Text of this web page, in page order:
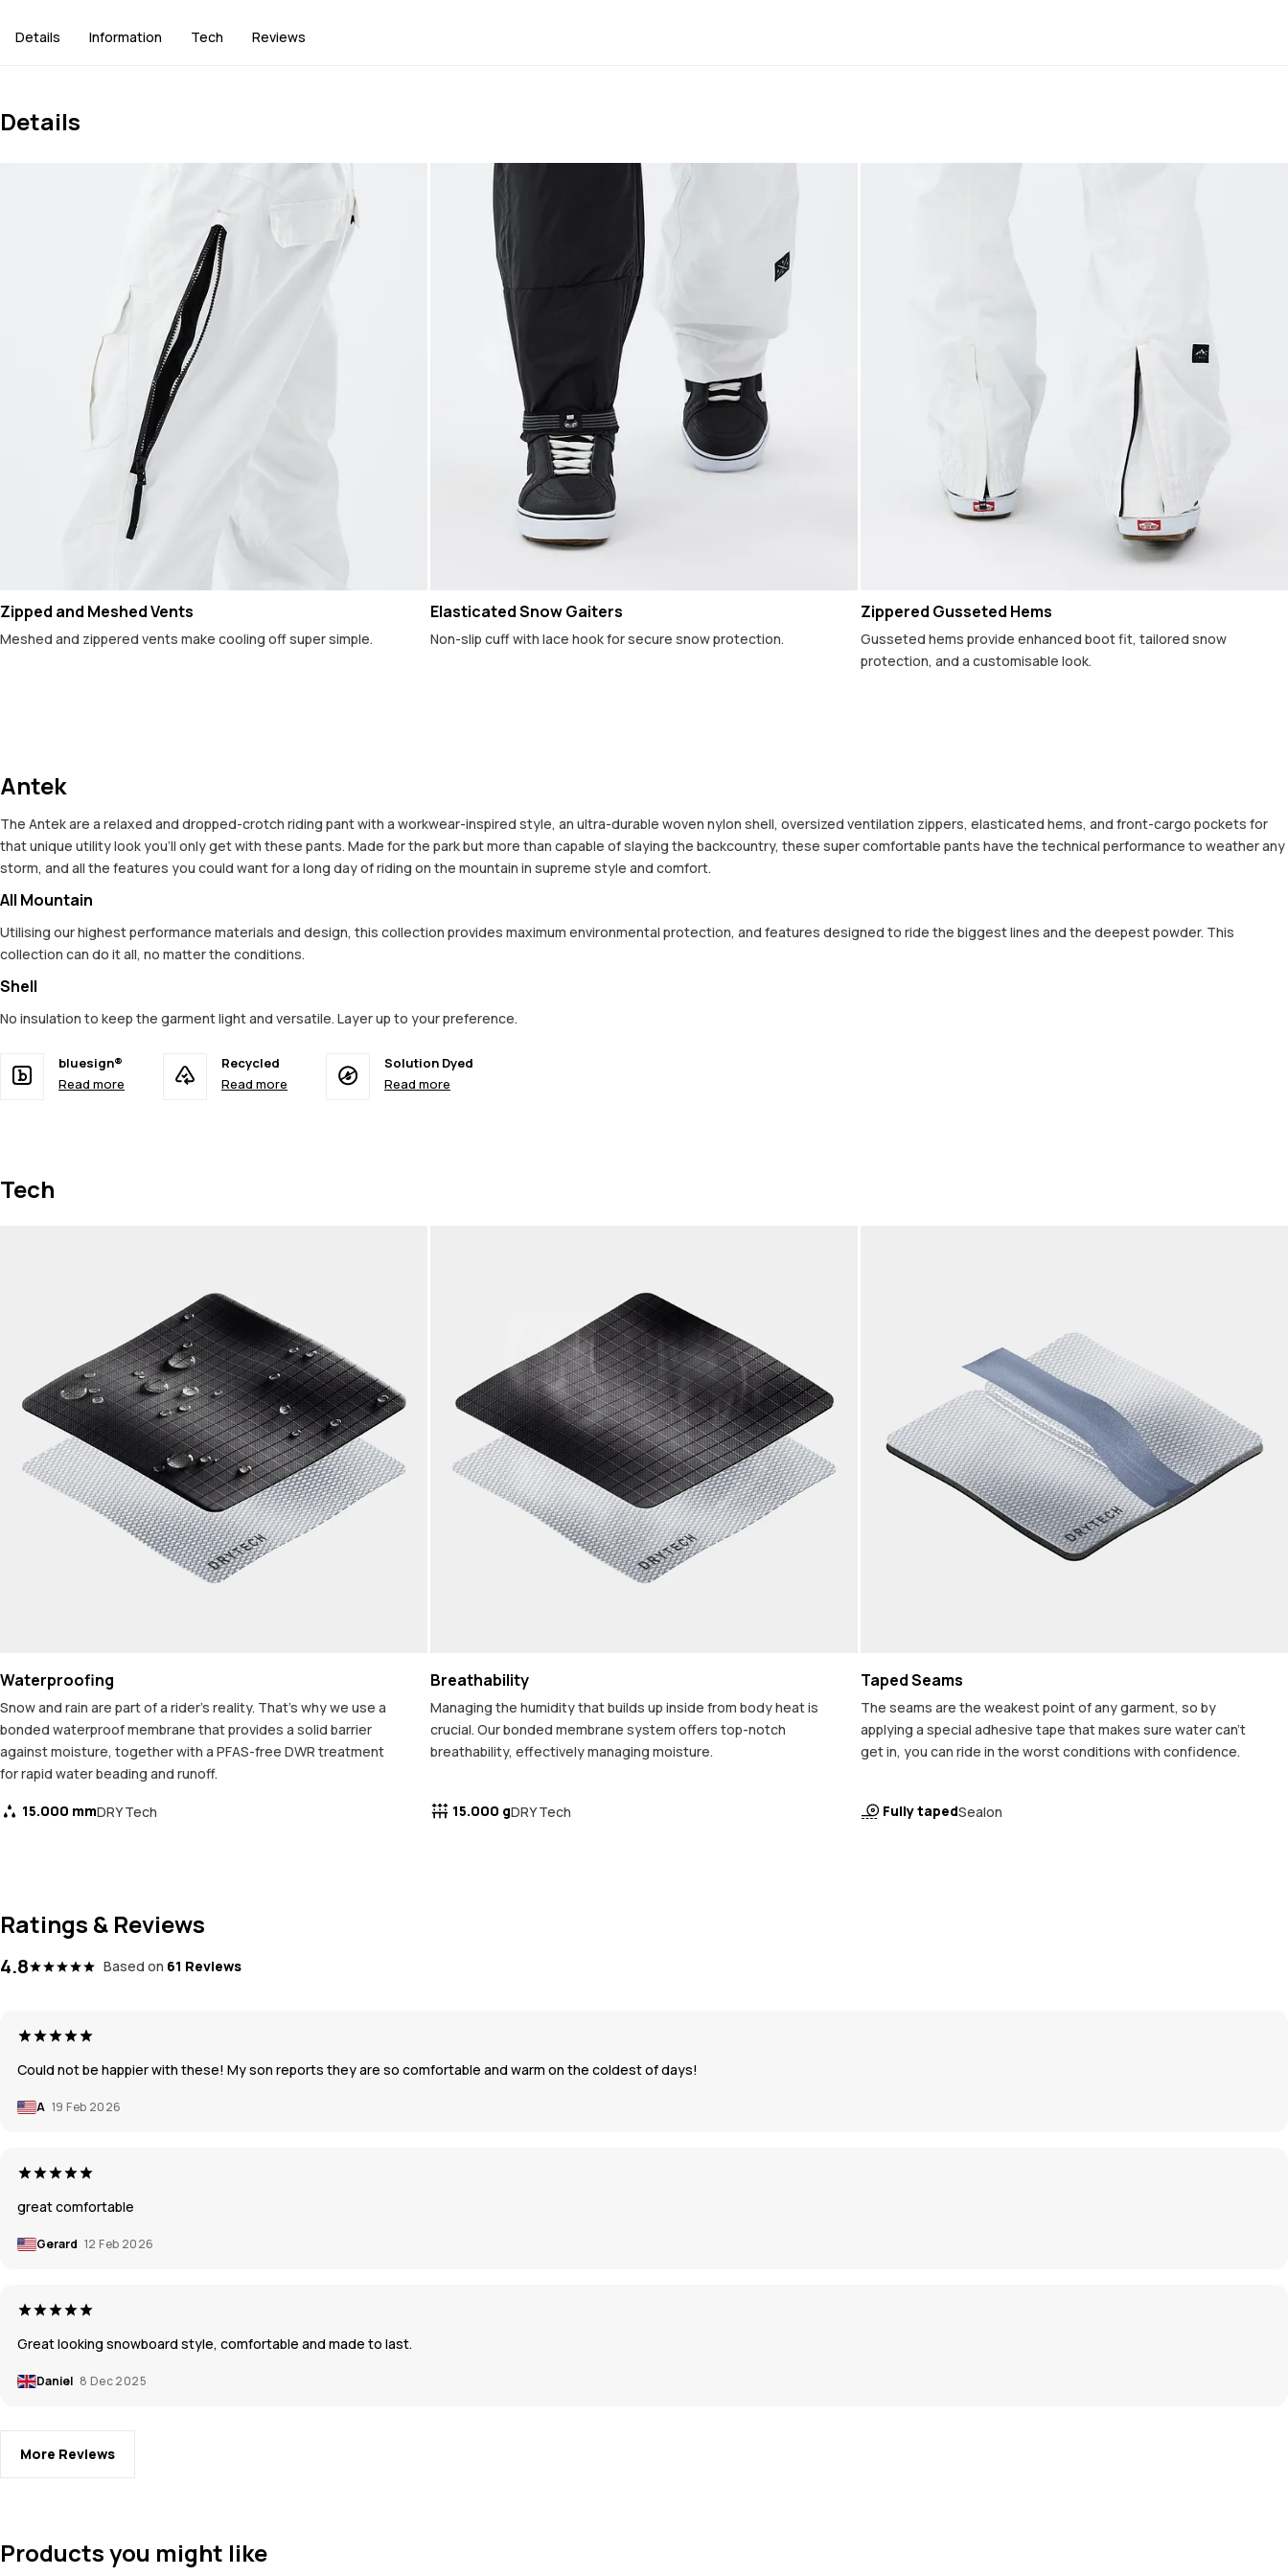
Details Information Tech Reviews
Details
Zipped and Meshed Vents
Meshed and zippered vents make cooling off super simple.
Elasticated Snow Gaiters
Non-slip cuff with lace hook for secure snow protection.
Zippered Gusseted Hems
Gusseted hems provide enhanced boot fit, tailored snow
protection, and a customisable look.
Antek
The Antek are a relaxed and dropped-crotch riding pant with a workwear-inspired style, an ultra-durable woven nylon shell, oversized ventilation zippers, elasticated hems, and front-cargo pockets for
that unique utility look you’ll only get with these pants. Made for the park but more than capable of slaying the backcountry, these super comfortable pants have the technical performance to weather any
storm, and all the features you could want for a long day of riding on the mountain in supreme style and comfort.
All Mountain
Utilising our highest performance materials and design, this collection provides maximum environmental protection, and features designed to ride the biggest lines and the deepest powder. This
collection can do it all, no matter the conditions.
Shell
No insulation to keep the garment light and versatile. Layer up to your preference.
bluesign®
Read more
Recycled
Read more
Solution Dyed
Read more
Tech
Waterproofing
Snow and rain are part of a rider's reality. That's why we use a
bonded waterproof membrane that provides a solid barrier
against moisture, together with a PFAS-free DWR treatment
for rapid water beading and runoff.
15.000 mmDRY Tech
Breathability
Managing the humidity that builds up inside from body heat is
crucial. Our bonded membrane system offers top-notch
breathability, effectively managing moisture.
15.000 gDRY Tech
Taped Seams
The seams are the weakest point of any garment, so by
applying a special adhesive tape that makes sure water can't
get in, you can ride in the worst conditions with confidence.
Fully tapedSealon
Ratings & Reviews
4.8 Based on 61 Reviews
Could not be happier with these! My son reports they are so comfortable and warm on the coldest of days!
A 19 Feb 2026
great comfortable
Gerard 12 Feb 2026
Great looking snowboard style, comfortable and made to last.
Daniel 8 Dec 2025
More Reviews
Products you might like